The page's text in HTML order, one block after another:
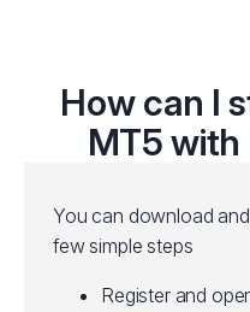
How can I
MT5 with
You can download
few simple steps
Register and